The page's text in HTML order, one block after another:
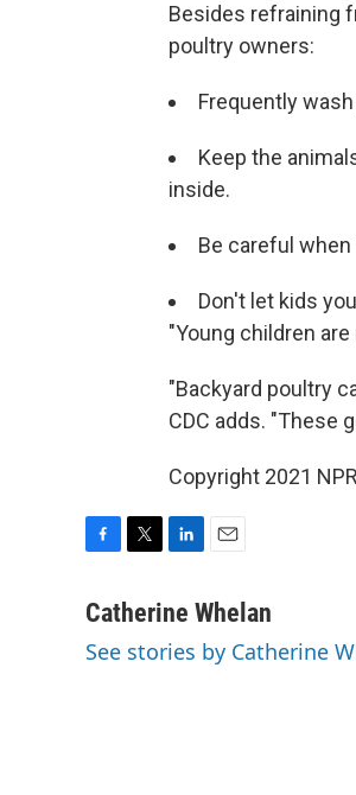
Besides refraining
poultry owners:
Frequently
Keep the
inside.
Be careful
Don't let kids
"Young children
"Backyard poultry
CDC adds. "These
Copyright 2021
c
b
i
t
n
e
a
l
Catherine Whelan
See stories by Catherine